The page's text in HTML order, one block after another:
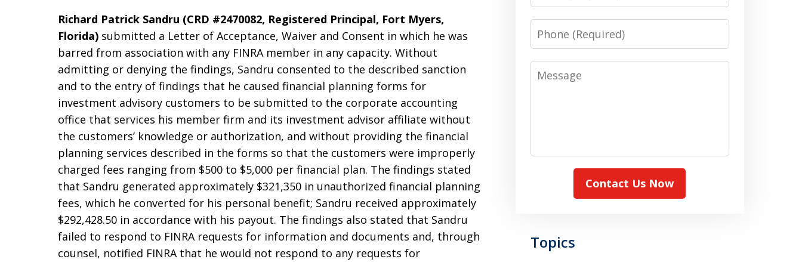
Richard Patrick Sandru (CRD #2470082, Registered Principal, Fort Myers,
Florida) submitted a Letter of Acceptance, Waiver and Consent in which he was
barred from association with any FINRA member in any capacity. Without
admitting or denying the findings, Sandru consented to the described sanction
and to the entry of findings that he caused financial planning forms for
investment advisory customers to be submitted to the corporate accounting
office that services his member firm and its investment advisor affiliate without
the customers’ knowledge or authorization, and without providing the financial
planning services described in the forms so that the customers were improperly
charged fees ranging from $500 to $5,000 per financial plan. The findings stated
that Sandru generated approximately $321,350 in unauthorized financial planning
fees, which he converted for his personal benefit; Sandru received approximately
$292,428.50 in accordance with his payout. The findings also stated that Sandru
failed to respond to FINRA requests for information and documents and, through
counsel, notified FINRA that he would not respond to any requests for
Phone
Message
Contact Us Now
Topics